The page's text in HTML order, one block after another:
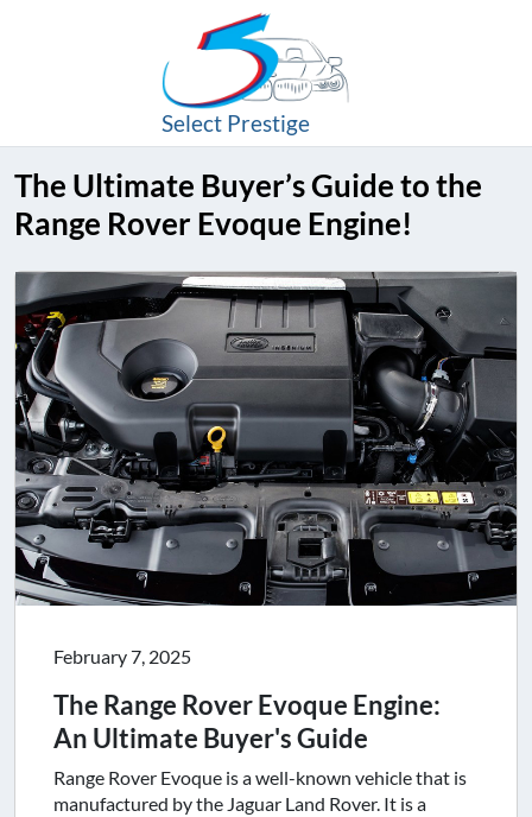
Select Prestige
The Ultimate Buyer’s Guide to the
Range Rover Evoque Engine!
February 7, 2025
The Range Rover Evoque Engine:
An Ultimate Buyer's Guide
Range Rover Evoque is a well-known vehicle that is
manufactured by the Jaguar Land Rover. It is a